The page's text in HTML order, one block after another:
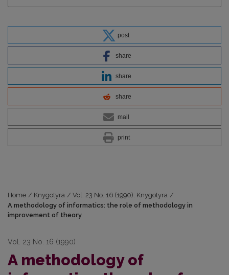
post
share
share
share
mail
print
Home / Knygotyra / Vol. 23 No. 16 (1990): Knygotyra /
A methodology of informatics: the role of methodology in
improvement of theory
Vol. 23 No. 16 (1990)
A methodology of